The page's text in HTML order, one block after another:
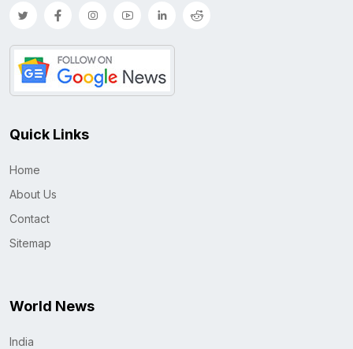
Quick Links
Home
About Us
Contact
Sitemap
World News
India